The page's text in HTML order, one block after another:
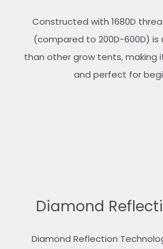
Constructed with 1680D
(compared to 200D-600D) is
than other grow tents, making
and perfect for
Diamond
Diamond Reflection